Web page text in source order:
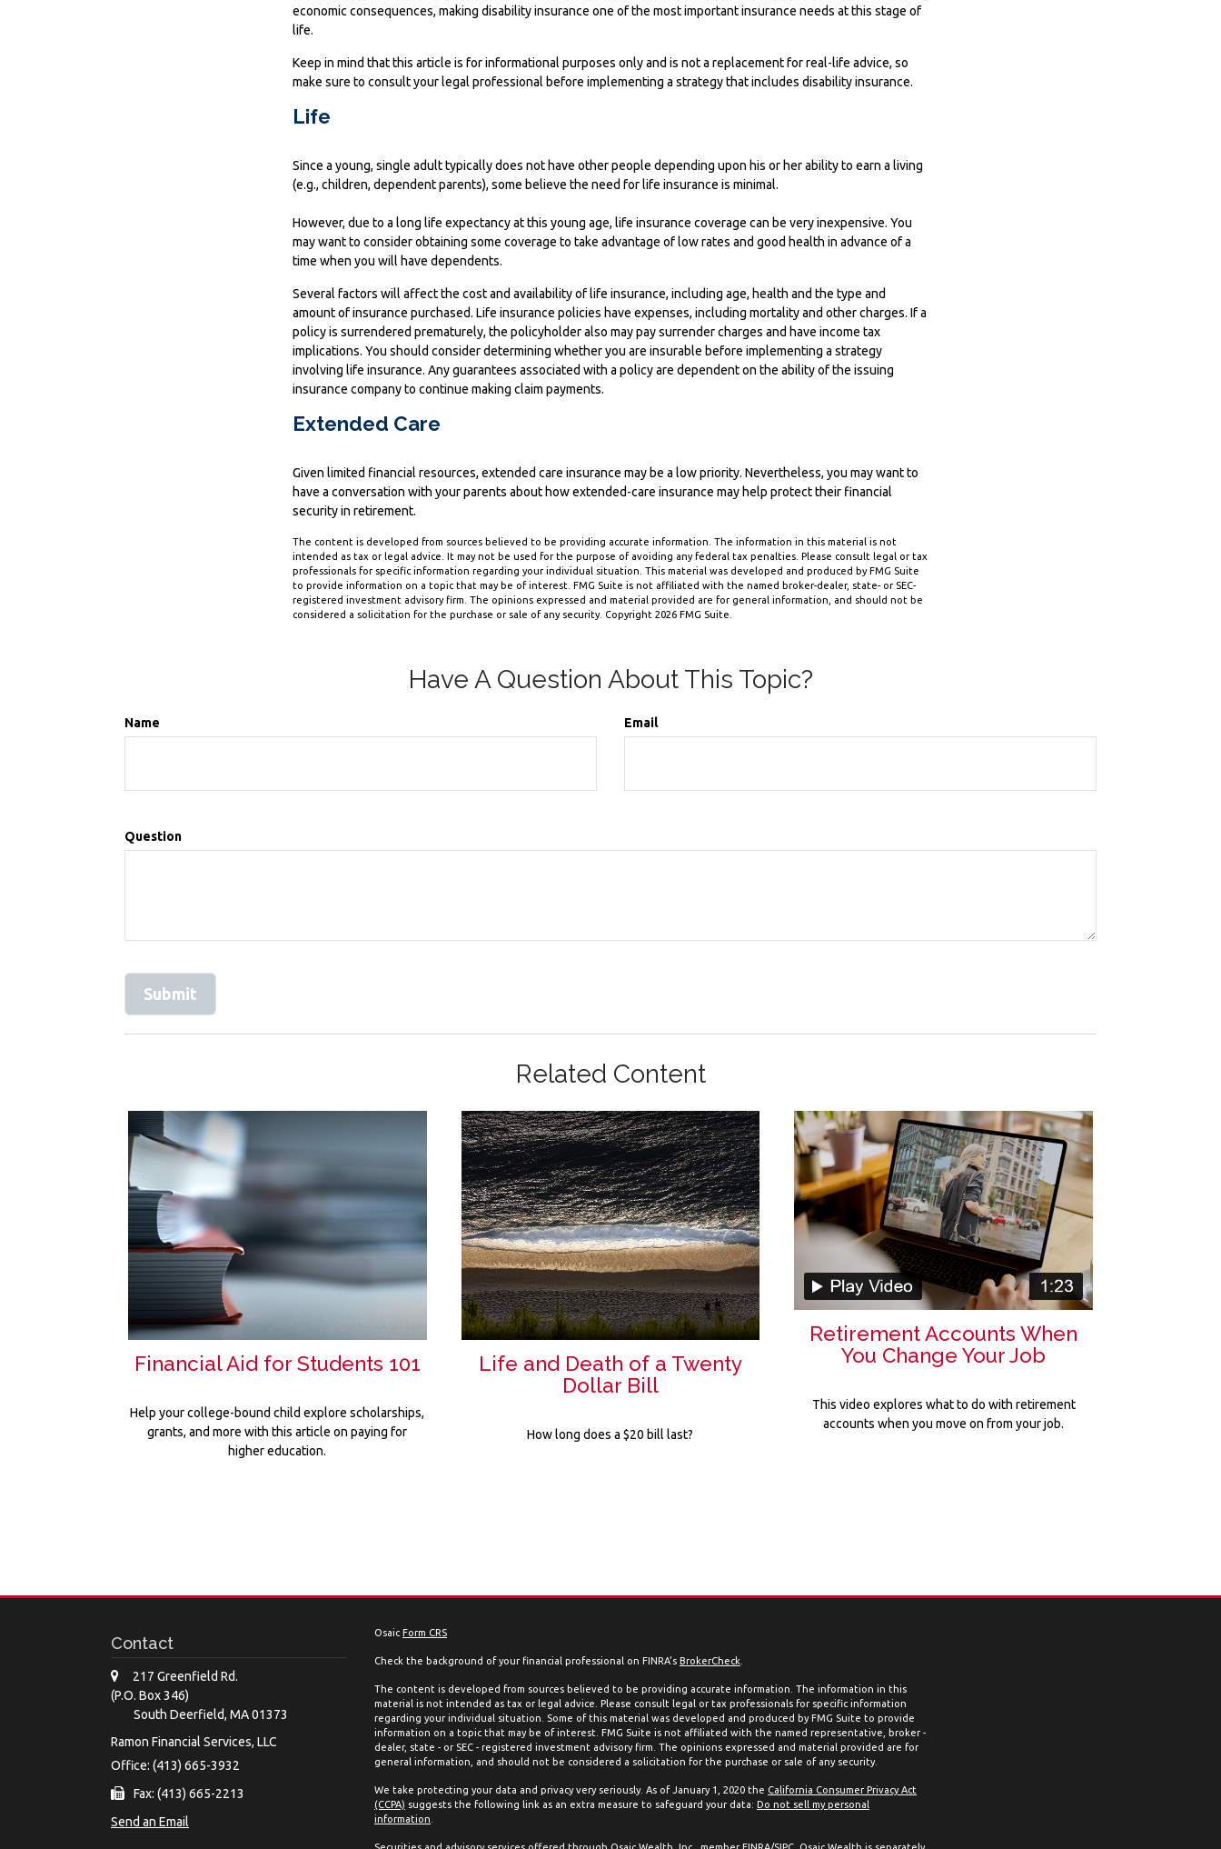
economic consequences, making disability insurance one of the most important insurance needs at this stage of
life.
Keep in mind that this article is for informational purposes only and is not a replacement for real-life advice, so
make sure to consult your legal professional before implementing a strategy that includes disability insurance.
Life
Since a young, single adult typically does not have other people depending upon his or her ability to earn a living
(e.g., children, dependent parents), some believe the need for life insurance is minimal.
However, due to a long life expectancy at this young age, life insurance coverage can be very inexpensive. You
may want to consider obtaining some coverage to take advantage of low rates and good health in advance of a
time when you will have dependents.
Several factors will affect the cost and availability of life insurance, including age, health and the type and
amount of insurance purchased. Life insurance policies have expenses, including mortality and other charges. If a
policy is surrendered prematurely, the policyholder also may pay surrender charges and have income tax
implications. You should consider determining whether you are insurable before implementing a strategy
involving life insurance. Any guarantees associated with a policy are dependent on the ability of the issuing
insurance company to continue making claim payments.
Extended Care
Given limited financial resources, extended care insurance may be a low priority. Nevertheless, you may want to
have a conversation with your parents about how extended-care insurance may help protect their financial
security in retirement.
The content is developed from sources believed to be providing accurate information. The information in this material is not
intended as tax or legal advice. It may not be used for the purpose of avoiding any federal tax penalties. Please consult legal or tax
professionals for specific information regarding your individual situation. This material was developed and produced by FMG Suite
to provide information on a topic that may be of interest. FMG Suite is not affiliated with the named broker-dealer, state- or SEC-
registered investment advisory firm. The opinions expressed and material provided are for general information, and should not be
considered a solicitation for the purchase or sale of any security. Copyright 2026 FMG Suite.
Have A Question About This Topic?
Name Email
Question
Related Content
Financial Aid for Students 101
Help your college-bound child explore scholarships,
grants, and more with this article on paying for
higher education.
Life and Death of a Twenty
Dollar Bill
How long does a $20 bill last?
Retirement Accounts When
You Change Your Job
This video explores what to do with retirement
accounts when you move on from your job.
Contact
217 Greenfield Rd.
(P.O. Box 346)
South Deerfield, MA01373
Ramon Financial Services, LLC
Office: (413) 665-3932
Fax: (413) 665-2213
Send an Email
Osaic Form CRS
Check the background of your financial professional on FINRA's BrokerCheck
The content is developed from sources believed to be providing accurate information. The information in this
material is not intended as tax or legal advice. Please consult legal or tax professionals for specific information
regarding your individual situation. Some of this material was developed and produced by FMG Suite to provide
information on a topic that may be of interest. FMG Suite is not affiliated with the named representative, broker -
dealer, state - or SEC - registered investment advisory firm. The opinions expressed and material provided are for
general information, and should not be considered a solicitation for the purchase or sale of any security.
We take protecting your data and privacy very seriously. As of January 1, 2020 the California Consumer Privacy Act
(CCPA) suggests the following link as an extra measure to safeguard your data: Do not sell my personal
information